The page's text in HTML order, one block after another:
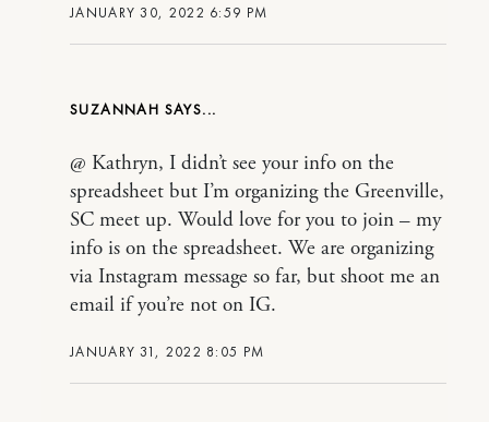
JANUARY 30, 2022 6:59 PM
SUZANNAH
JANUARY 31, 2022 8:05 PM
@ Kathryn, I didn’t see your info on the
spreadsheet but I’m organizing the Greenville,
SC meet up. Would love for you to join – my
info is on the spreadsheet. We are organizing
via Instagram message so far, but shoot me an
email if you’re not on IG.